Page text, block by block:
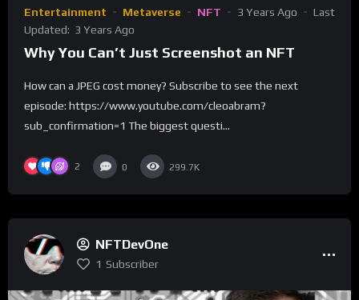
Entertainment Metaverse NFT 3 Years Ago
Last
Updated: 3 Years Ago
Why You Can’t Just Screenshot an NFT
How can a JPEG cost money? Subscribe to see the next
episode: https://www.youtube.com/cleoabram?
sub_confirmation=1 The biggest questi...
2 0 299.7K
NFTDevOne
1 Subscriber